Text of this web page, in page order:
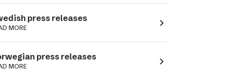
press releases
MORE navigate_next
press releases
MORE navigate_next